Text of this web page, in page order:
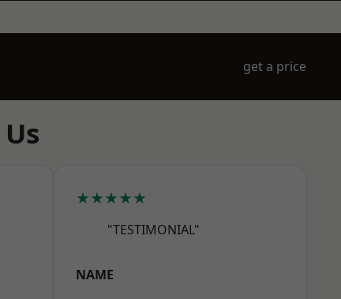
get a price
★★★★★
"TESTIMONIAL"
NAME